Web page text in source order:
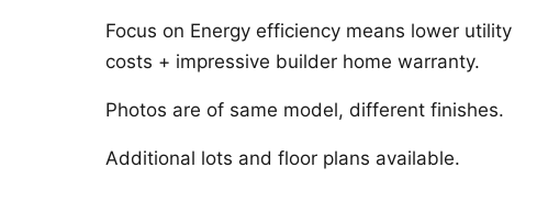
Focus on Energy efficiency means lower utility
costs + impressive builder home warranty.
Photos are of same model, different finishes.
Additional lots and floor plans available.